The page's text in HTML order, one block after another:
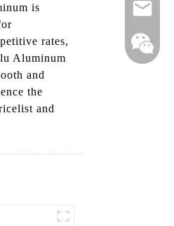
is
rates,
Aluminum
and
the
and